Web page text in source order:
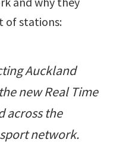
of stations:
Auckland
new Real Time
across the
network.